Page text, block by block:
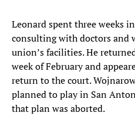
Leonard spent three weeks
consulting with doctors and
union’s facilities. He
week of February and
return to the court.
planned to play in San
that plan was aborted.